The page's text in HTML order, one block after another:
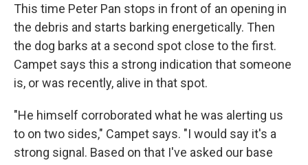
This time Peter Pan stops in front of an opening in
the debris and starts barking energetically. Then
the dog barks at a second spot close to the first.
Campet says this a strong indication that someone
is, or was recently, alive in that spot.
"He himself corroborated what he was alerting us
to on two sides," Campet says. "I would say it's a
strong signal. Based on that I've asked our base